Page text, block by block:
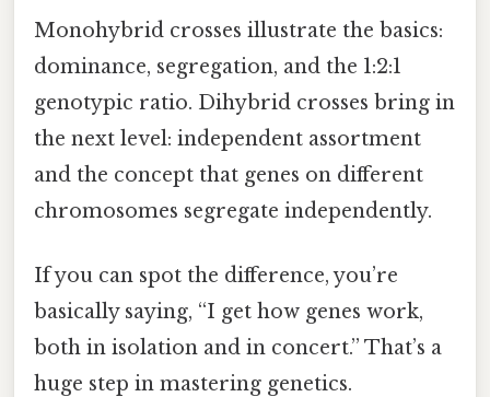
Monohybrid crosses illustrate the basics:
dominance, segregation, and the 1:2:1
genotypic ratio. Dihybrid crosses bring in
the next level: independent assortment
and the concept that genes on different
chromosomes segregate independently.
If you can spot the difference, you’re
basically saying, “I get how genes work,
both in isolation and in concert.” That’s a
huge step in mastering genetics.